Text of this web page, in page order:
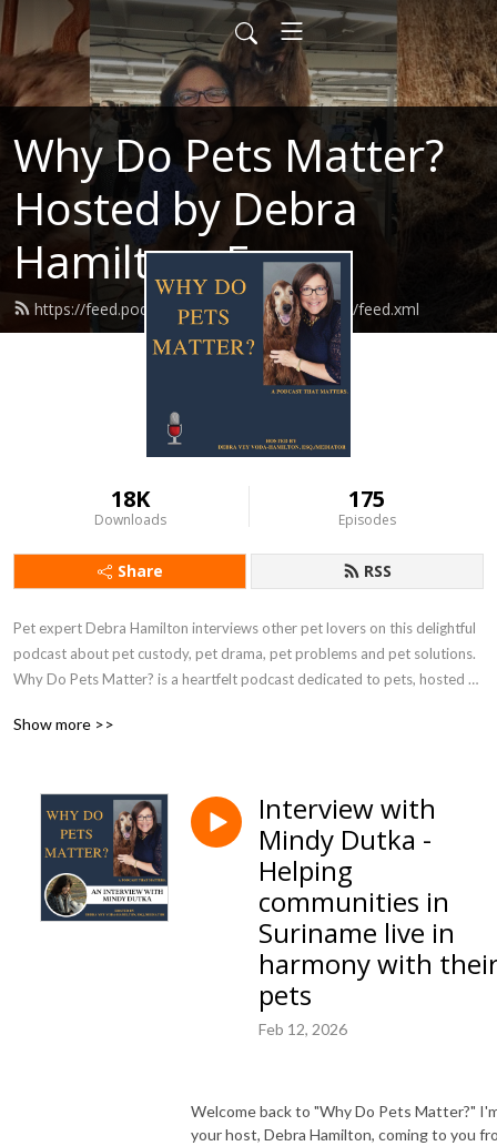
Why Do Pets Matter?
Hosted by Debra
Hamilton, Esq.
https://feed.podbean.com/whydopetsmatter/feed.xml
18K
Downloads
175
Episodes
Share RSS
Pet expert Debra Hamilton interviews other pet lovers on this delightful
podcast about pet custody, pet drama, pet problems and pet solutions.
Why Do Pets Matter? is a heartfelt podcast dedicated to pets, hosted
Show more >>
Interview with
Mindy Dutka -
Helping
communities in
Suriname live in
harmony with
pets
Feb 12, 2026
Welcome back to "Why Do Pets Matter?"
your host, Debra Hamilton, coming to you